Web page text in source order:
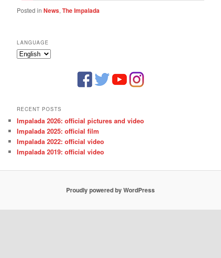
Posted in News,The Impalada
LANGUAGE
Language
RECENT POSTS
Impalada 2026: official pictures and video
Impalada 2025: official film
Impalada 2022: official video
Impalada 2019: official video
Proudly powered by WordPress